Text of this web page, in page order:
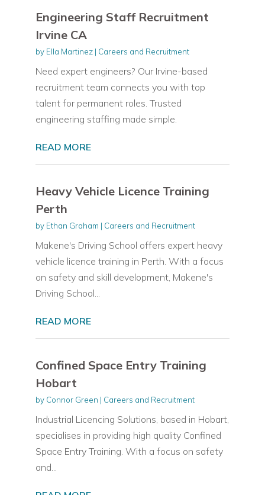
Engineering Staff Recruitment
Irvine CA
by Ella Martinez| Careers and Recruitment
Need expert engineers? Our Irvine-based
recruitment team connects you with top
talent for permanent roles. Trusted
engineering staffing made simple.
READ MORE
Heavy Vehicle Licence Training
Perth
by Ethan Graham | Careers and Recruitment
Makene's Driving School offers expert heavy
vehicle licence training in Perth. With a focus
on safety and skill development, Makene's
Driving School...
READ MORE
Confined Space Entry Training
Hobart
by Connor Green | Careers and Recruitment
Industrial Licencing Solutions, based in Hobart,
specialises in providing high quality Confined
Space Entry Training. With a focus on safety
and...